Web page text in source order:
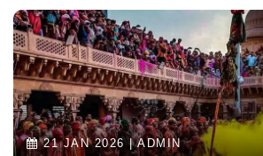
21 JAN 2026 | ADMIN